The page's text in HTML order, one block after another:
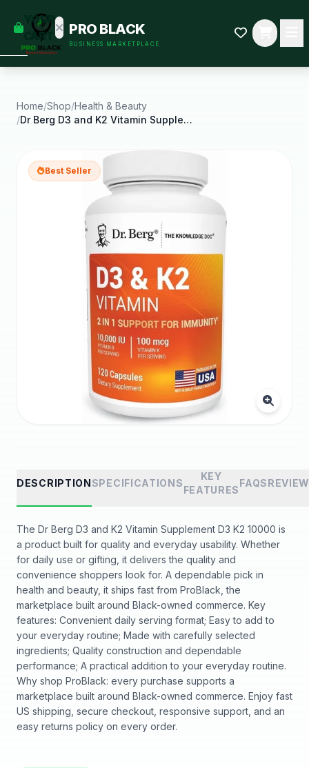
YOUR
CART
some
Black-
started.
PRO BLACK
BUSINESS MARKETPLACE
Home/Shop/Health & Beauty
/
Dr Berg D3 and K2 Vitamin Supplement D3 K2 10000
Best Seller
DESCRIPTIONSPECIFICATIONS
KEY
FEATURES
FAQS
The Dr Berg D3 and K2 Vitamin Supplement D3 K2 10000 is
a product built for quality and everyday usability. Whether
for daily use or gifting, it delivers the quality and
convenience shoppers look for. A dependable pick in
health and beauty, it ships fast from ProBlack, the
marketplace built around Black-owned commerce. Key
features: Convenient daily serving format; Easy to add to
your everyday routine; Made with carefully selected
ingredients; Quality construction and dependable
performance; A practical addition to your everyday routine.
Why shop ProBlack: every purchase supports a
marketplace built around Black-owned commerce. Enjoy fast
US shipping, secure checkout, responsive support, and an
easy returns policy on every order.